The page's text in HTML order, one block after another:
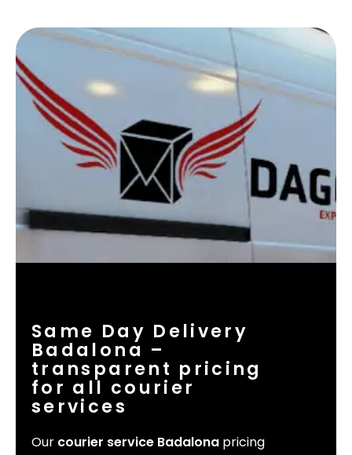
Same Day Delivery
Badalona –
transparent pricing
for all courier
services
Our courier service Badalona pricing